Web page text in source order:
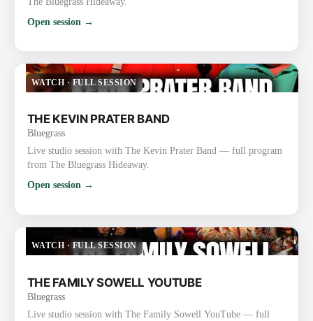
Open session →
WATCH ·FULL SESSION
THE KEVIN PRATER BAND
Bluegrass
Live studio session with The Kevin Prater Band — full program
from The Bluegrass Hideaway.
Open session →
WATCH· FULL SESSION
THE FAMILY SOWELL YOUTUBE
Bluegrass
Live studio session with The Family Sowell YouTube — full